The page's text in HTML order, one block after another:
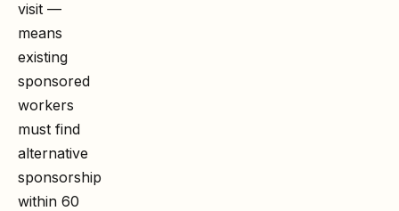
visit —
means
existing
sponsored
workers
must find
alternative
sponsorship
within 60